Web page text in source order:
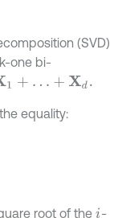
(SVD)
one bi-
+X d.
equality:
root of the i -